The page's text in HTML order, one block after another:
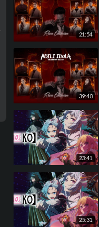
21:54
39:40
23:41
25:31